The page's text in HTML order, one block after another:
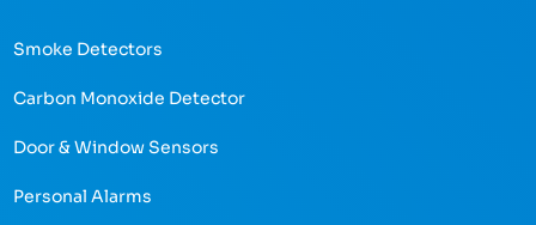
Smoke Detectors
Carbon Monoxide Detector
Door & Window Sensors
Personal Alarms